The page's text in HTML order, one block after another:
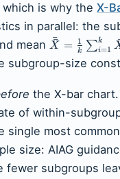
is why the X-
in parallel: the
mean X
ˉ
ˉ = k
1 ∑i=1
k
subgroup-size
the X-bar
of within-
single most
size: AIAG
fewer subgroups